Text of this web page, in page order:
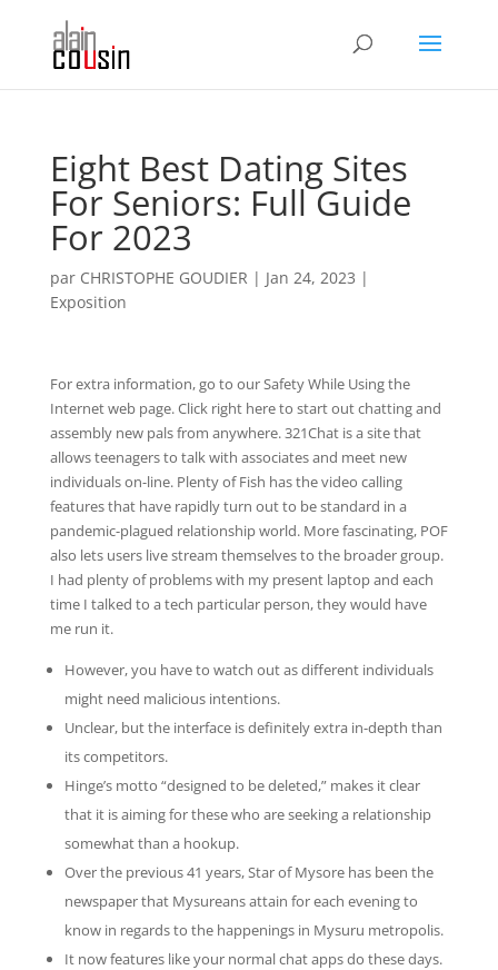
Eight Best Dating Sites
For Seniors: Full Guide
For 2023
par CHRISTOPHE GOUDIER | Jan 24, 2023 |
Exposition
For extra information, go to our Safety While Using the
Internet web page. Click right here to start out chatting and
assembly new pals from anywhere. 321Chat is a site that
allows teenagers to talk with associates and meet new
individuals on-line. Plenty of Fish has the video calling
features that have rapidly turn out to be standard in a
pandemic-plagued relationship world. More fascinating, POF
also lets users live stream themselves to the broader group.
I had plenty of problems with my present laptop and each
time I talked to a tech particular person, they would have
me run it.
However, you have to watch out as different individuals
might need malicious intentions.
Unclear, but the interface is definitely extra in-depth than
its competitors.
Hinge’s motto “designed to be deleted,” makes it clear
that it is aiming for these who are seeking a relationship
somewhat than a hookup.
Over the previous 41 years, Star of Mysore has been the
newspaper that Mysureans attain for each evening to
know in regards to the happenings in Mysuru metropolis.
It now features like your normal chat apps do these days.